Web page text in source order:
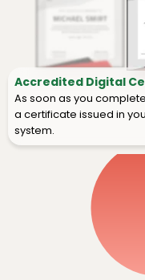
Accredited Digital
As soon as you
a certificate issued in
system.